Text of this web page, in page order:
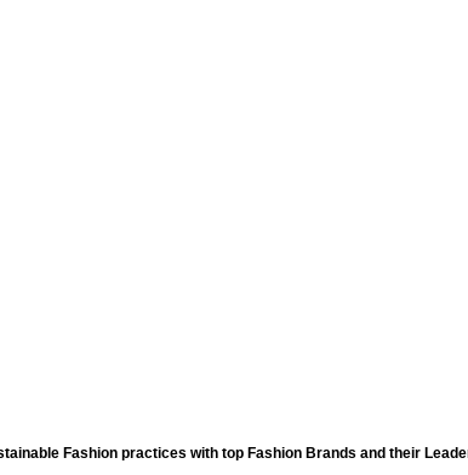
Fashion practices with top Fashion Brands and their